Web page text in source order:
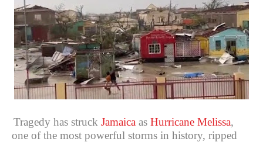
Tragedy has struck Jamaica as Hurricane Melissa,
one of the most powerful storms in history, ripped